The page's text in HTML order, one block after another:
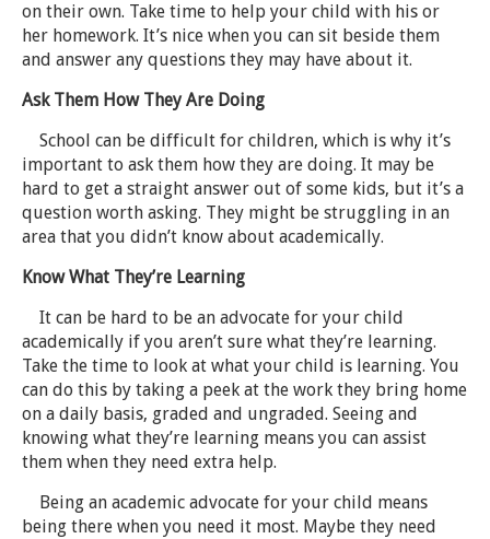
on their own. Take time to help your child with his or
her homework. It’s nice when you can sit beside them
and answer any questions they may have about it.
Ask Them How They Are Doing
School can be difficult for children, which is why it’s
important to ask them how they are doing. It may be
hard to get a straight answer out of some kids, but it’s a
question worth asking. They might be struggling in an
area that you didn’t know about academically.
Know What They’re Learning
It can be hard to be an advocate for your child
academically if you aren’t sure what they’re learning.
Take the time to look at what your child is learning. You
can do this by taking a peek at the work they bring home
on a daily basis, graded and ungraded. Seeing and
knowing what they’re learning means you can assist
them when they need extra help.
Being an academic advocate for your child means
being there when you need it most. Maybe they need